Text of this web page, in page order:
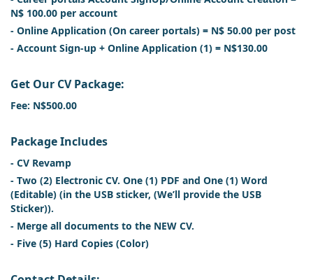
N$ 100.00 per account
- Online Application (On career portals) = N$ 50.00 per post
- Account Sign-up + Online Application (1) = N$130.00
Get Our CV Package:
Fee: N$500.00
Package Includes
- CV Revamp
- Two (2) Electronic CV. One (1) PDF and One (1) Word
(Editable) (in the USB sticker, (We’ll provide the USB
Sticker)).
- Merge all documents to the NEW CV.
- Five (5) Hard Copies (Color)